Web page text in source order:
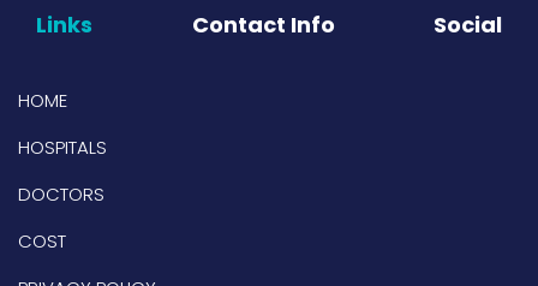
Links Contact Info Social
HOME
HOSPITALS
DOCTORS
COST